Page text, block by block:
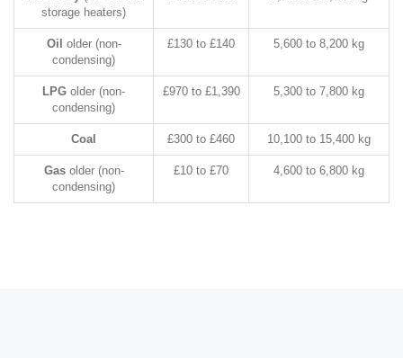
storage heaters)
Oil older (non-
condensing)
£130 to £140 5,600 to 8,200 kg
LPG older (non-
condensing)
£970 to £1,390 5,300 to 7,800 kg
Coal £300 to £460 10,100 to 15,400 kg
Gasolder (non-
condensing)
£10 to £70 4,600 to 6,800 kg